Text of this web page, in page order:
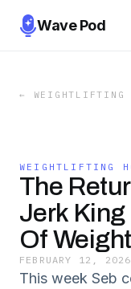
Wave Pod
← WEIGHTLIFTING
WEIGHTLIFTING
The
Jerk King
Of
FEBRUARY 12, 2026
This week Seb